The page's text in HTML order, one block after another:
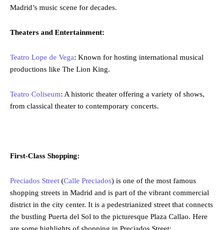
Madrid’s music scene for decades.
Theaters and Entertainment:
Teatro Lope de Vega: Known for hosting international musical
productions like The Lion King.
Teatro Coliseum: A historic theater offering a variety of shows,
from classical theater to contemporary concerts.
First-Class Shopping:
Preciados Street (Calle Preciados) is one of the most famous
shopping streets in Madrid and is part of the vibrant commercial
district in the city center. It is a pedestrianized street that connects
the bustling Puerta del Sol to the picturesque Plaza Callao. Here
are some highlights of shopping in Preciados Street: